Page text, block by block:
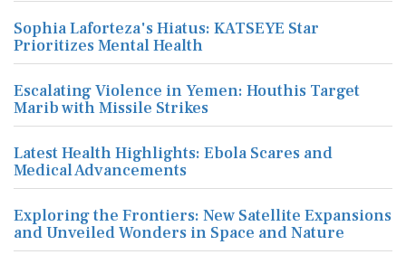
Sophia Laforteza's Hiatus: KATSEYE Star
Prioritizes Mental Health
Escalating Violence in Yemen: Houthis Target
Marib with Missile Strikes
Latest Health Highlights: Ebola Scares and
Medical Advancements
Exploring the Frontiers: New Satellite Expansions
and Unveiled Wonders in Space and Nature